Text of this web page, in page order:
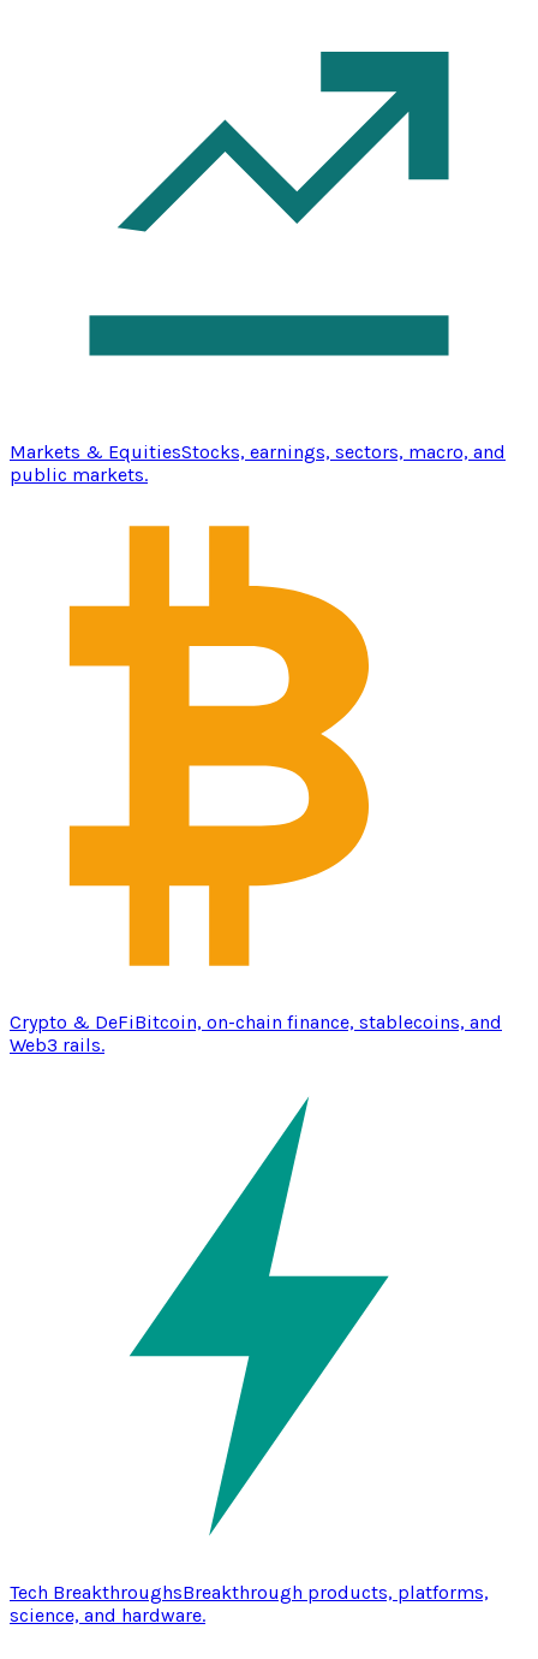
Markets & EquitiesStocks, earnings, sectors, macro, and
public markets.
Crypto & DeFiBitcoin, on-chain finance, stablecoins, and
Web3 rails.
Tech BreakthroughsBreakthrough products, platforms,
science, and hardware.